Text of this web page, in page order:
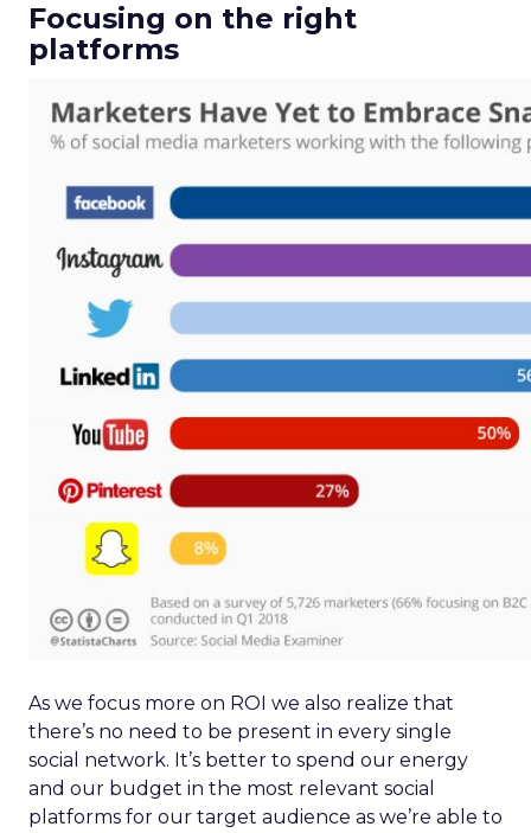
Focusing on the right
platforms
As we focus more on ROI we also realize that
there’s no need to be present in every single
social network. It’s better to spend our energy
and our budget in the most relevant social
platforms for our target audience as we’re able to